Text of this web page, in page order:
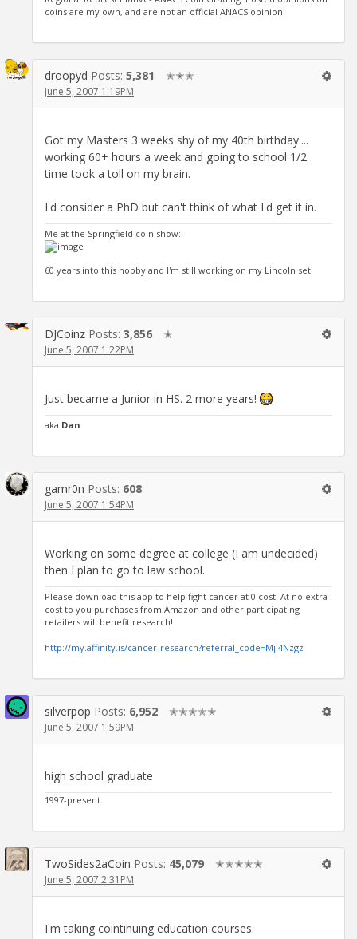
coins are my own, and are not an official ANACS opinion.
droopyd Posts: 5,381 ✭✭✭
June 5, 2007 1:19PM
Got my Masters 3 weeks shy of my 40th birthday....
working 60+ hours a week and going to school 1/2
time took a toll on my brain.
I'd consider a PhD but can't think of what I'd get it in.
Me at the Springfield coin show:
60 years into this hobby and I'm still working on my Lincoln set!
DJCoinz Posts: 3,856 ✭
June 5, 2007 1:22PM
Just became a Junior in HS. 2 more years!
aka Dan
gamr0n Posts: 608
June 5, 2007 1:54PM
Working on some degree at college (I am undecided)
then I plan to go to law school.
Please download this app to help fight cancer at 0 cost. At no extra
cost to you purchases from Amazon and other participating
retailers will benefit research!
http://my.affinity.is/cancer-research?referral_code=MjI4Nzgz
silverpop Posts: 6,952 ✭✭✭✭✭
June 5, 2007 1:59PM
high school graduate
1997-present
TwoSides2aCoin Posts: 45,079 ✭✭✭✭✭
June 5, 2007 2:31PM
I'm taking cointinuing education courses.